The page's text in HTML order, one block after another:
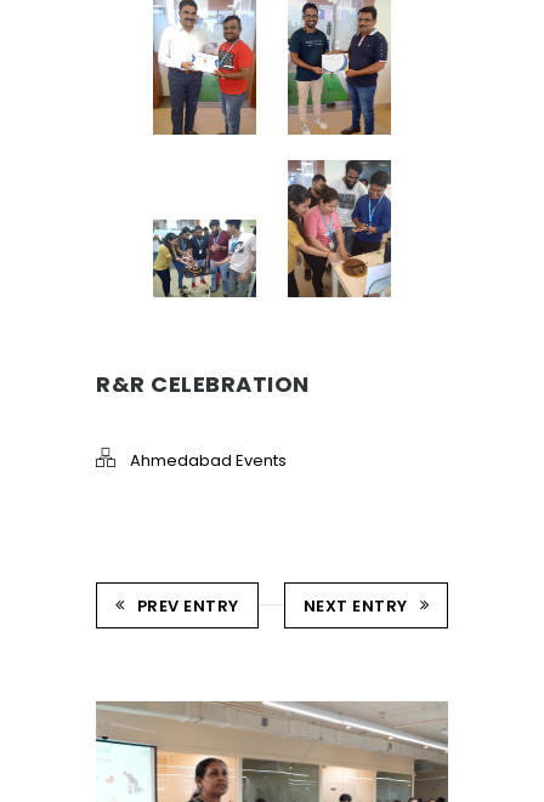
R&R CELEBRATION
Ahmedabad Events
PREV ENTRY NEXT ENTRY